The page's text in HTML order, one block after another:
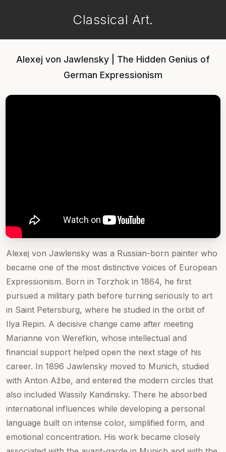
Classical Art.
Alexej von Jawlensky | The Hidden Genius of
German Expressionism
Alexej von Jawlensky was a Russian-born painter who
became one of the most distinctive voices of European
Expressionism. Born in Torzhok in 1864, he first
pursued a military path before turning seriously to art
in Saint Petersburg, where he studied in the orbit of
Ilya Repin. A decisive change came after meeting
Marianne von Werefkin, whose intellectual and
financial support helped open the next stage of his
career. In 1896 Jawlensky moved to Munich, studied
with Anton Ažbe, and entered the modern circles that
also included Wassily Kandinsky. There he absorbed
international influences while developing a personal
language built on intense color, simplified form, and
emotional concentration. His work became closely